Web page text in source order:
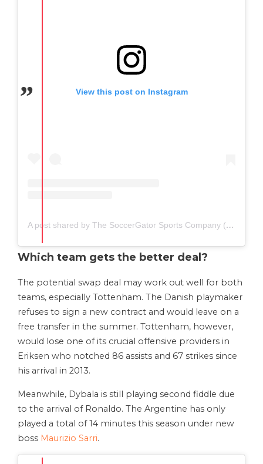
View this post on Instagram
A post shared by The SoccerGator Sports Company (@thesoccergator.io)
Which team gets the better deal?
The potential swap deal may work out well for both
teams, especially Tottenham. The Danish playmaker
refuses to sign a new contract and would leave on a
free transfer in the summer. Tottenham, however,
would lose one of its crucial offensive providers in
Eriksen who notched 86 assists and 67 strikes since
his arrival in 2013.
Meanwhile, Dybala is still playing second fiddle due
to the arrival of Ronaldo. The Argentine has only
played a total of 14 minutes this season under new
boss Maurizio Sarri.